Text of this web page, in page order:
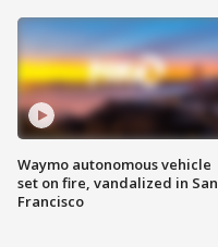
Waymo autonomous vehicle
set on fire, vandalized in San
Francisco